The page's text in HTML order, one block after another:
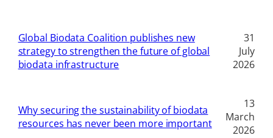
Global Biodata Coalition publishes new
strategy to strengthen the future of global
biodata infrastructure
31
July
2026
Why securing the sustainability of biodata
resources has never been more important
13
March
2026